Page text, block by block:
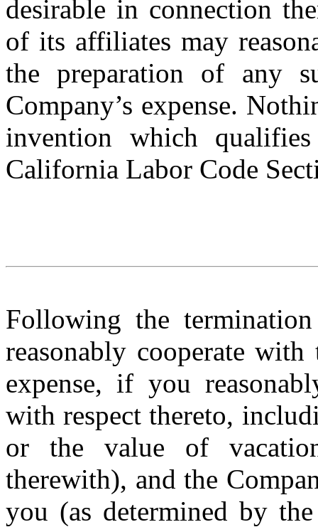
desirable in connection
of its affiliates may
the preparation of any
Company’s expense.
invention which
California Labor Code
Following the
reasonably cooperate
expense, if you
with respect thereto,
or the value of
therewith), and the
you (as determined by